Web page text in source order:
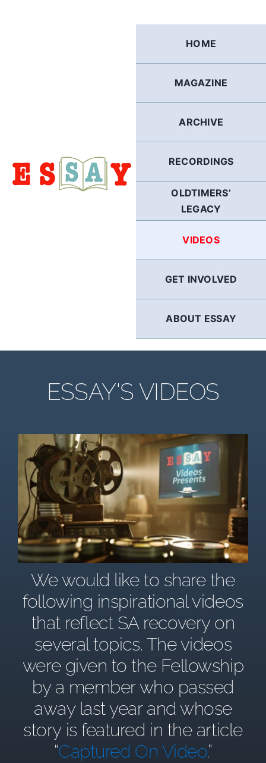
HOME
MAGAZINE
ARCHIVE
RECORDINGS
OLDTIMERS’
LEGACY
VIDEOS
GET INVOLVED
ABOUT ESSAY
ESSAY'S VIDEOS
We would like to share the
following inspirational videos
that reflect SA recovery on
several topics. The videos
were given to the Fellowship
by a member who passed
away last year and whose
story is featured in the article
“Captured On Video.”